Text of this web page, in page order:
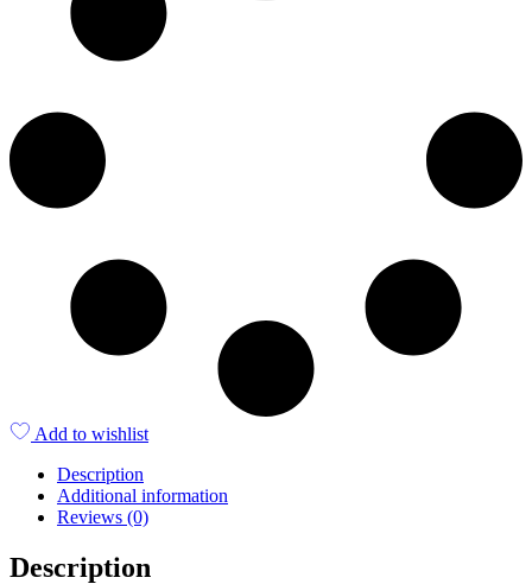
Add to wishlist
Description
Additional information
Reviews (0)
Description